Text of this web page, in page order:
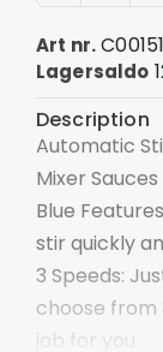
Art nr.
Lagersaldo
Description
Automatic
Mixer
Blue
stir quickly
3 Speeds:
choose from
job for you